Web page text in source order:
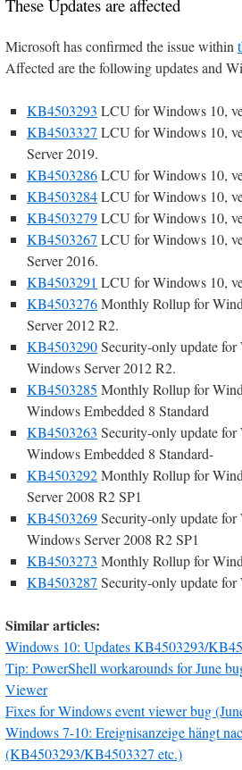
These Updates are affected
Microsoft has confirmed the issue within
Affected are the following updates and
KB4503293 LCU for Windows 10,
KB4503327 LCU for Windows 10,
Server 2019.
KB4503286LCU for Windows 10,
KB4503284LCU for Windows 10,
KB4503279LCU for Windows 10,
KB4503267 LCU for Windows 10,
Server 2016.
KB4503291 LCU for Windows 10,
KB4503276Monthly Rollup for
Server 2012 R2.
KB4503290Security-only update
Windows Server 2012 R2.
KB4503285 Monthly Rollup for
Windows Embedded 8 Standard
KB4503263 Security-only update
Windows Embedded 8 Standard-
KB4503292Monthly Rollup for
Server 2008 R2 SP1
KB4503269Security-only update
Windows Server 2008 R2 SP1
KB4503273 Monthly Rollup for
KB4503287 Security-only update
Similar articles:
Windows 10: Updates KB4503293/
Tip: PowerShell workarounds for June
Viewer
Fixes for Windows event viewer bug
Windows 7-10: Ereignisanzeige hängt
(KB4503293/KB4503327 etc.)